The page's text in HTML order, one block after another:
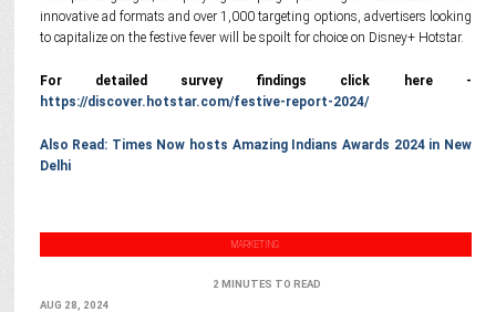
innovative ad formats and over 1,000 targeting options, advertisers looking
to capitalize on the festive fever will be spoilt for choice on Disney+ Hotstar.
For detailed survey findings click here -
https://discover.hotstar.com/festive-report-2024/
Also Read: Times Now hosts Amazing Indians Awards 2024 in New
Delhi
MARKETING
2 MINUTES TO READ
AUG 28, 2024